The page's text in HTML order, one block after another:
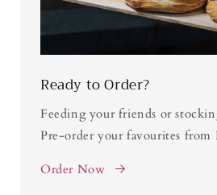
Ready to Order?
Feeding your friends or
Pre-order your favourites from
Order Now